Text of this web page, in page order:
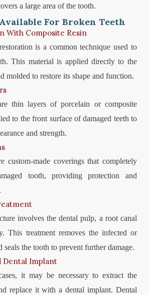
a large area of ​​the tooth.
For Broken Teeth
With Composite Resin
is a common technique used to
This material is applied directly to the
molded to restore its shape and function.
thin layers of porcelain or composite
to the front surface of damaged teeth to
and strength.
custom-made coverings that completely
tooth, providing protection and
involves the dental pulp, a root canal
This treatment removes the infected or
seals the tooth to prevent further damage.
Dental Implant
it may be necessary to extract the
replace it with a dental implant. Dental